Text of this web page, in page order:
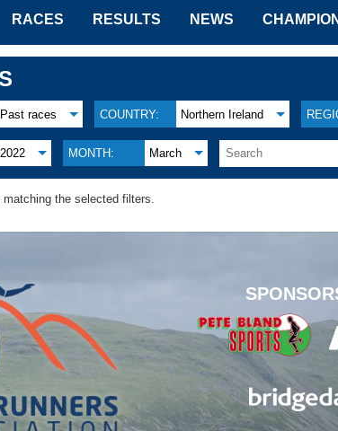
RACES RESULTS NEWS
Past races COUNTRY: Northern Ireland
2022 MONTH: March
matching the selected filters.